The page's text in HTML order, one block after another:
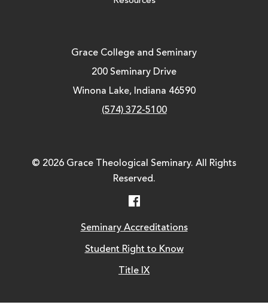
Grace College and Seminary
200 Seminary Drive
Winona Lake, Indiana 46590
(574) 372-5100
© 2026 Grace Theological Seminary. All Rights
Reserved.
Seminary Accreditations
Student Right to Know
Title IX